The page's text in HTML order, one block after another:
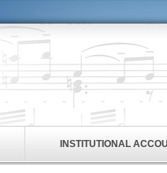
INSTITUTIONAL